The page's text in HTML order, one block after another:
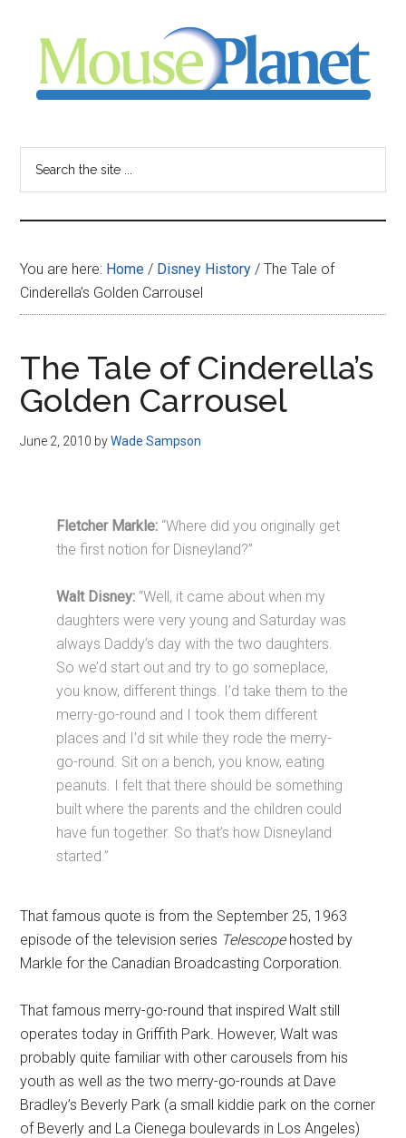
content
sidebar
-
your
resource
for
all
things
Disney
You are here: Home / Disney History / The Tale of
Cinderella’s Golden Carrousel
The Tale of Cinderella’s
Golden Carrousel
June 2, 2010 byWade Sampson
Fletcher Markle: “Where did you originally get
the first notion for Disneyland?”
Walt Disney: “Well, it came about when my
daughters were very young and Saturday was
always Daddy’s day with the two daughters.
So we’d start out and try to go someplace,
you know, different things. I’d take them to the
merry-go-round and I took them different
places and I’d sit while they rode the merry-
go-round. Sit on a bench, you know, eating
peanuts. I felt that there should be something
built where the parents and the children could
have fun together. So that’s how Disneyland
started.”
That famous quote is from the September 25, 1963
episode of the television series Telescope hosted by
Markle for the Canadian Broadcasting Corporation.
That famous merry-go-round that inspired Walt still
operates today in Griffith Park. However, Walt was
probably quite familiar with other carousels from his
youth as well as the two merry-go-rounds at Dave
Bradley’s Beverly Park (a small kiddie park on the corner
of Beverly and La Cienega boulevards in Los Angeles)